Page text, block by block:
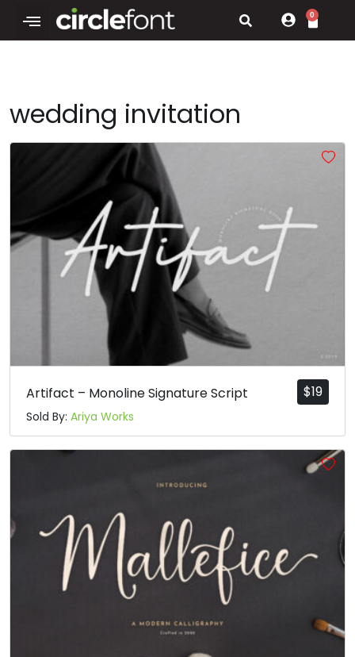
0
wedding invitation
$19
Artifact – Monoline Signature Script
Sold By: Ariya Works